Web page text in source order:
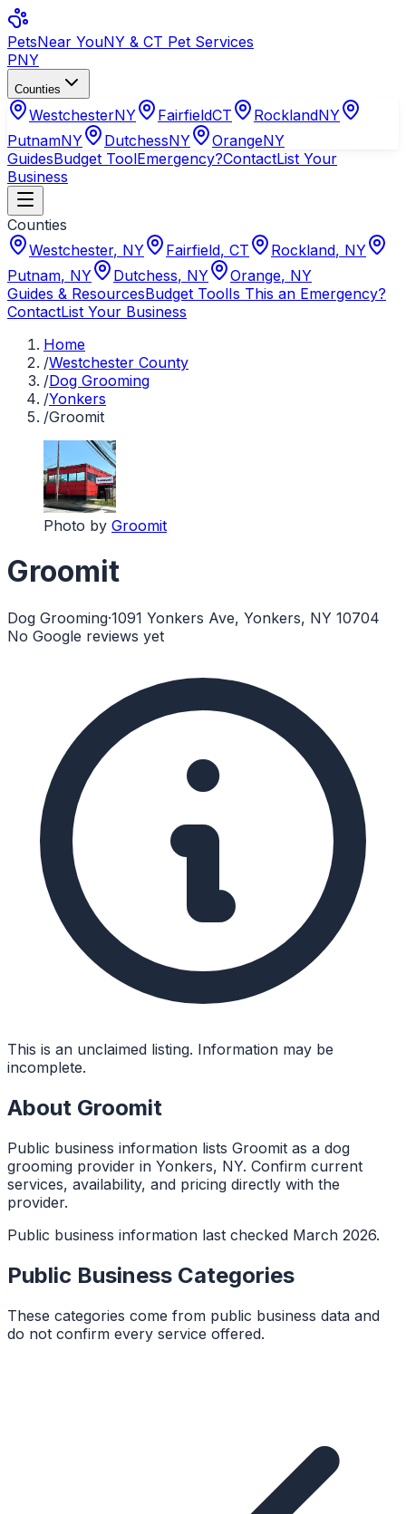
PetsNear YouNY & CT Pet Services
PNY
Counties
WestchesterNY FairfieldCT RocklandNY
PutnamNY DutchessNY OrangeNY
GuidesBudget ToolEmergency?ContactList Your
Business
Counties
Westchester, NY Fairfield, CT Rockland, NY
Putnam, NY Dutchess, NY Orange, NY
Guides & ResourcesBudget ToolIs This an Emergency?
ContactList Your Business
Home
/Westchester County
/Dog Grooming
/Yonkers
/Groomit
Photo by Groomit
Groomit
Dog Grooming·1091 Yonkers Ave, Yonkers, NY 10704
No Google reviews yet
This is an unclaimed listing. Information may be
incomplete.
About Groomit
Public business information lists Groomit as a dog
grooming provider in Yonkers, NY. Confirm current
services, availability, and pricing directly with the
provider.
Public business information last checked March 2026.
Public Business Categories
These categories come from public business data and
do not confirm every service offered.